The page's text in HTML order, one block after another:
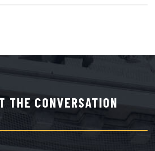
THE CONVERSATION